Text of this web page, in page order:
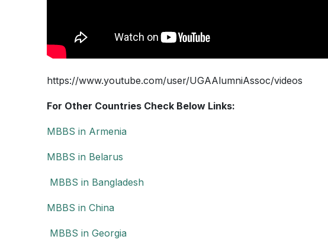
https://www.youtube.com/user/UGAAlumniAssoc/videos
For Other Countries Check Below Links:
MBBS in Armenia
MBBS in Belarus
MBBS in Bangladesh
MBBS in China
MBBS in Georgia